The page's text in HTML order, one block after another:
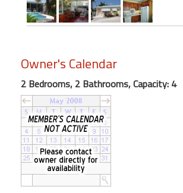
"Against
Beach
Front
Condo,
Great
Rates
Year
round
Kamaole
Owner's Calendar
2 Bedrooms, 2 Bathrooms, Capacity: 4